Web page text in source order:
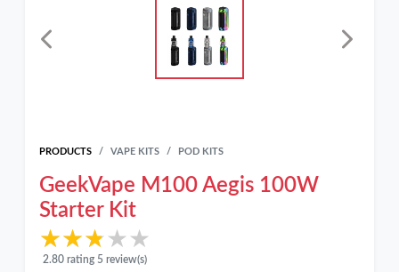
PRODUCTS VAPE KITS POD KITS
GeekVape M100 Aegis 100W
Starter Kit
★★★★★
★★★★★
2.80 rating 5 review(s)